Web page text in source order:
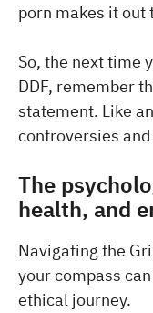
porn makes it out
So, the next time
DDF, remember
statement. Like
controversies
The
health, and
Navigating the
your compass
ethical journey.